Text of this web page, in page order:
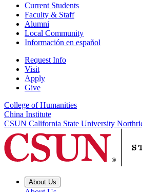
Current Students
Faculty & Staff
Alumni
Local Community
Información en español
Request Info
Visit
Apply
Give
College of Humanities
China Institute
CSUN California State University
About Us